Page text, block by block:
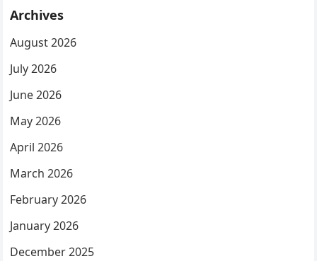
Archives
August 2026
July 2026
June 2026
May 2026
April 2026
March 2026
February 2026
January 2026
December 2025